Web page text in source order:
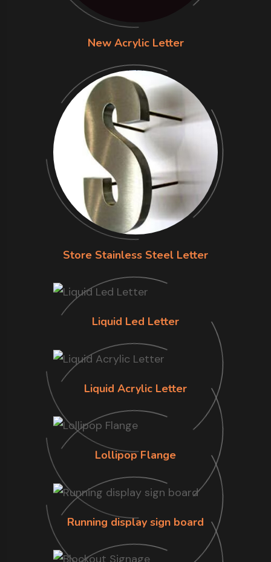
New Acrylic Letter
Store Stainless Steel Letter
Liquid Led Letter
Liquid Acrylic Letter
Lollipop Flange
Running display sign board